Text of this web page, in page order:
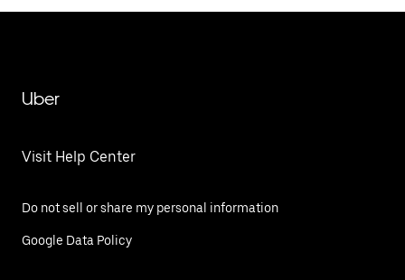
Uber
Visit Help Center
Do not sell or share my personal information
Google Data Policy